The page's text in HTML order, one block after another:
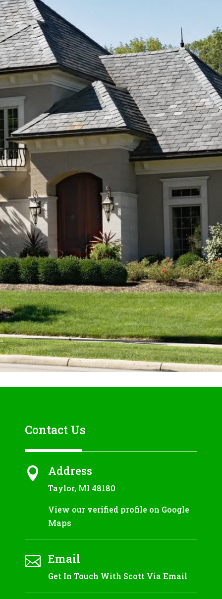
Contact Us
 Address
Taylor, MI 48180
View our verified profile on Google
Maps
 Email
Get In Touch With Scott Via Email